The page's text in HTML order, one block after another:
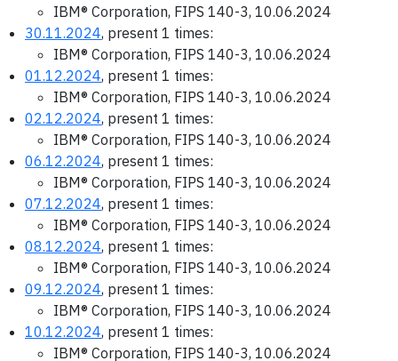
IBM® Corporation, FIPS 140-3, 10.06.2024
30.11.2024, present 1 times:
IBM® Corporation, FIPS 140-3, 10.06.2024
01.12.2024, present 1 times:
IBM® Corporation, FIPS 140-3, 10.06.2024
02.12.2024, present 1 times:
IBM® Corporation, FIPS 140-3, 10.06.2024
06.12.2024, present 1 times:
IBM® Corporation, FIPS 140-3, 10.06.2024
07.12.2024, present 1 times:
IBM® Corporation, FIPS 140-3, 10.06.2024
08.12.2024, present 1 times:
IBM® Corporation, FIPS 140-3, 10.06.2024
09.12.2024, present 1 times:
IBM® Corporation, FIPS 140-3, 10.06.2024
10.12.2024, present 1 times:
IBM® Corporation, FIPS 140-3, 10.06.2024